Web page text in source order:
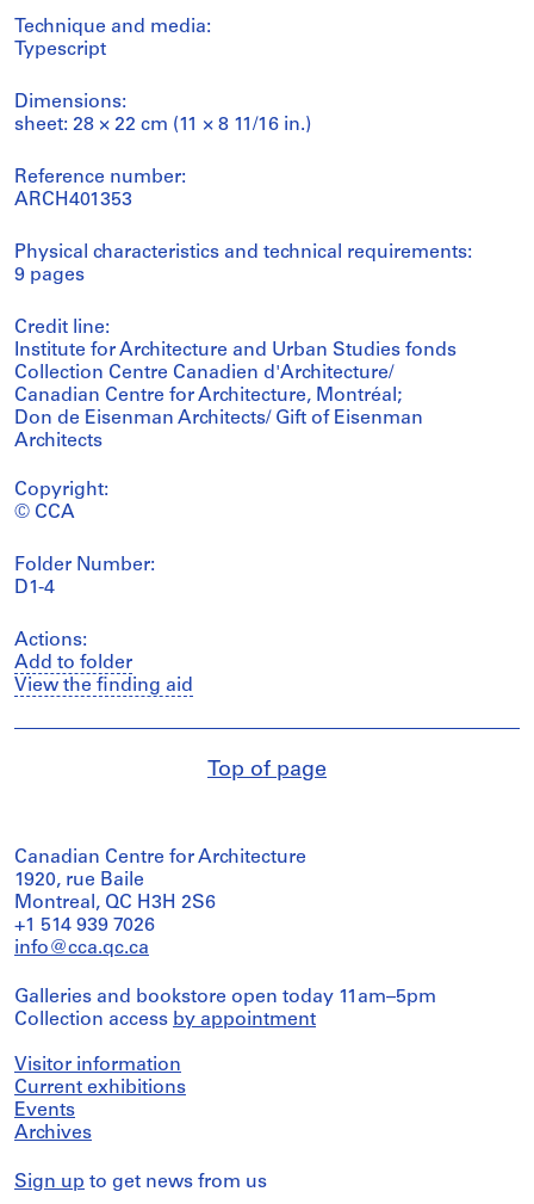
Technique and media:
Typescript
Dimensions:
sheet: 28 × 22 cm (11 × 8 11/16 in.)
Reference number:
ARCH401353
Physical characteristics and technical requirements:
9 pages
Credit line:
Institute for Architecture and Urban Studies fonds
Collection Centre Canadien d'Architecture/
Canadian Centre for Architecture, Montréal;
Don de Eisenman Architects/ Gift of Eisenman
Architects
Copyright:
© CCA
Folder Number:
D1-4
Actions:
Add to folder
View the finding aid
Top of page
Canadian Centre for Architecture
1920, rue Baile
Montreal, QC H3H 2S6
+1 514 939 7026
info@cca.qc.ca
Galleries and bookstore open today 11am–5pm
Collection access by appointment
Visitor information
Current exhibitions
Events
Archives
Sign up to get news from us